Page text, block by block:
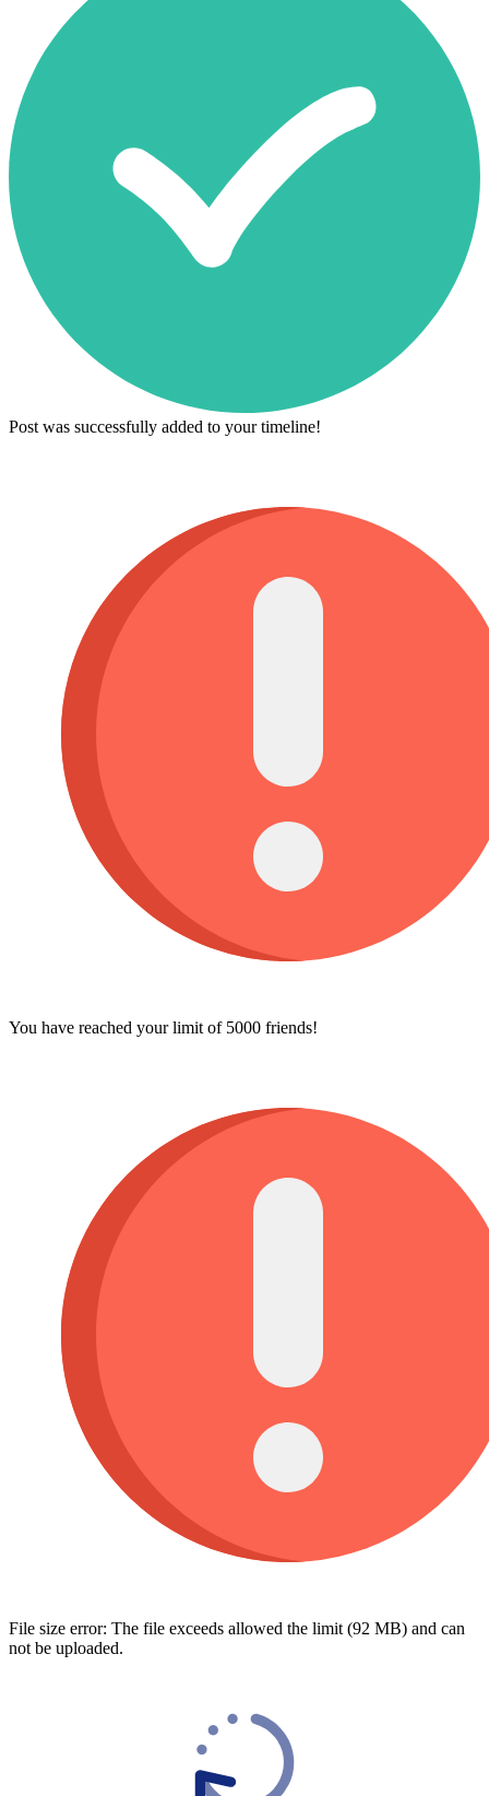
Post was successfully added to your timeline!
You have reached your limit of 5000 friends!
File size error: The file exceeds allowed the limit (92 MB) and can
not be uploaded.